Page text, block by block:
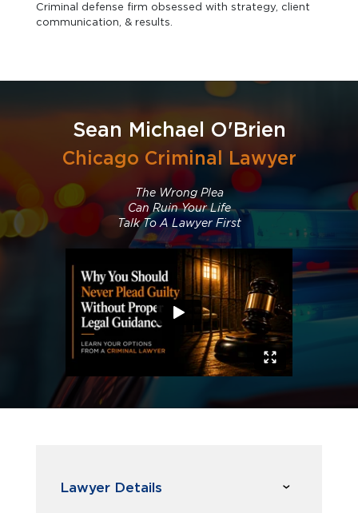
Criminal defense firm obsessed with strategy, client
communication, & results.
Sean Michael O'Brien
Chicago Criminal Lawyer
The Wrong Plea
Can Ruin Your Life
Talk To A Lawyer First
Lawyer Details